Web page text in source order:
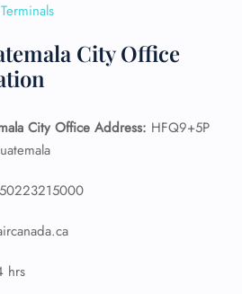
City Office
City Office Address: HFQ9+5P
hrs